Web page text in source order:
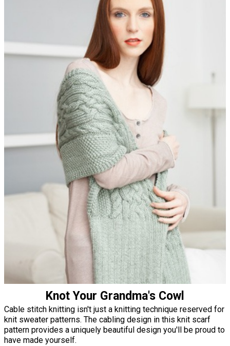
Knot Your Grandma's Cowl
Cable stitch knitting isn't just a knitting technique reserved for
knit sweater patterns. The cabling design in this knit scarf
pattern provides a uniquely beautiful design you'll be proud to
have made yourself.